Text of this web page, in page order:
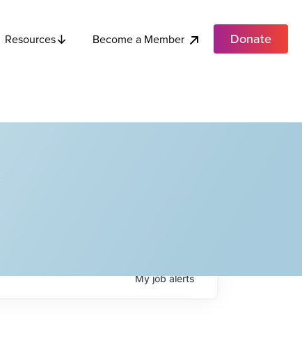
Resources Become a Member Donate
Myjobalerts